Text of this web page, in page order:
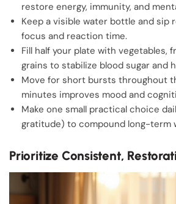
restore energy, immunity, and
Keep a visible water bottle and sip
focus and reaction time.
Fill half your plate with vegetables,
grains to stabilize blood sugar and
Move for short bursts throughout
minutes improves mood and
Make one small practical choice
gratitude) to compound long-term
Prioritize Consistent,